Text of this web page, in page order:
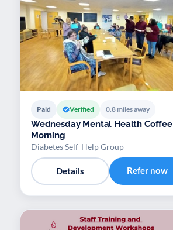
Paid Verified 0.8 miles away
Wednesday Mental Health Coffee
Morning
Diabetes Self-Help Group
Details Refer now